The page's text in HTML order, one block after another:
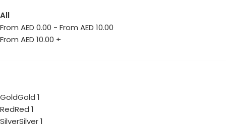
All
From AED 0.00 - From AED 10.00
From AED 10.00 +
GoldGold 1
RedRed 1
SilverSilver1